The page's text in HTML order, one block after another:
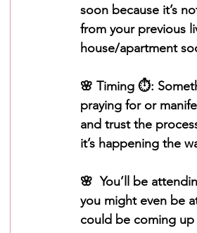
soon because it’s
from your previous
house/apartment
🌸 Timing ⏱️:
praying for or
and trust the
it’s happening the
🌸  You’ll be
you might even be
could be coming up